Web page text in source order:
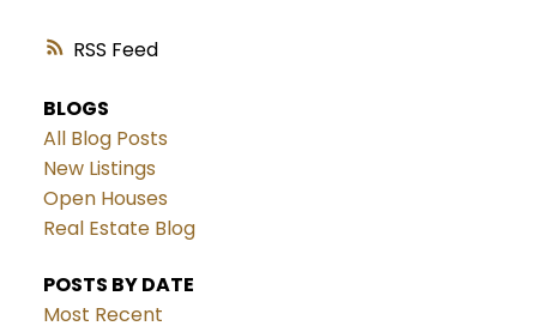
RSS
BLOGS
All Blog Posts
New Listings
Open Houses
Real Estate Blog
POSTS BY DATE
Most Recent